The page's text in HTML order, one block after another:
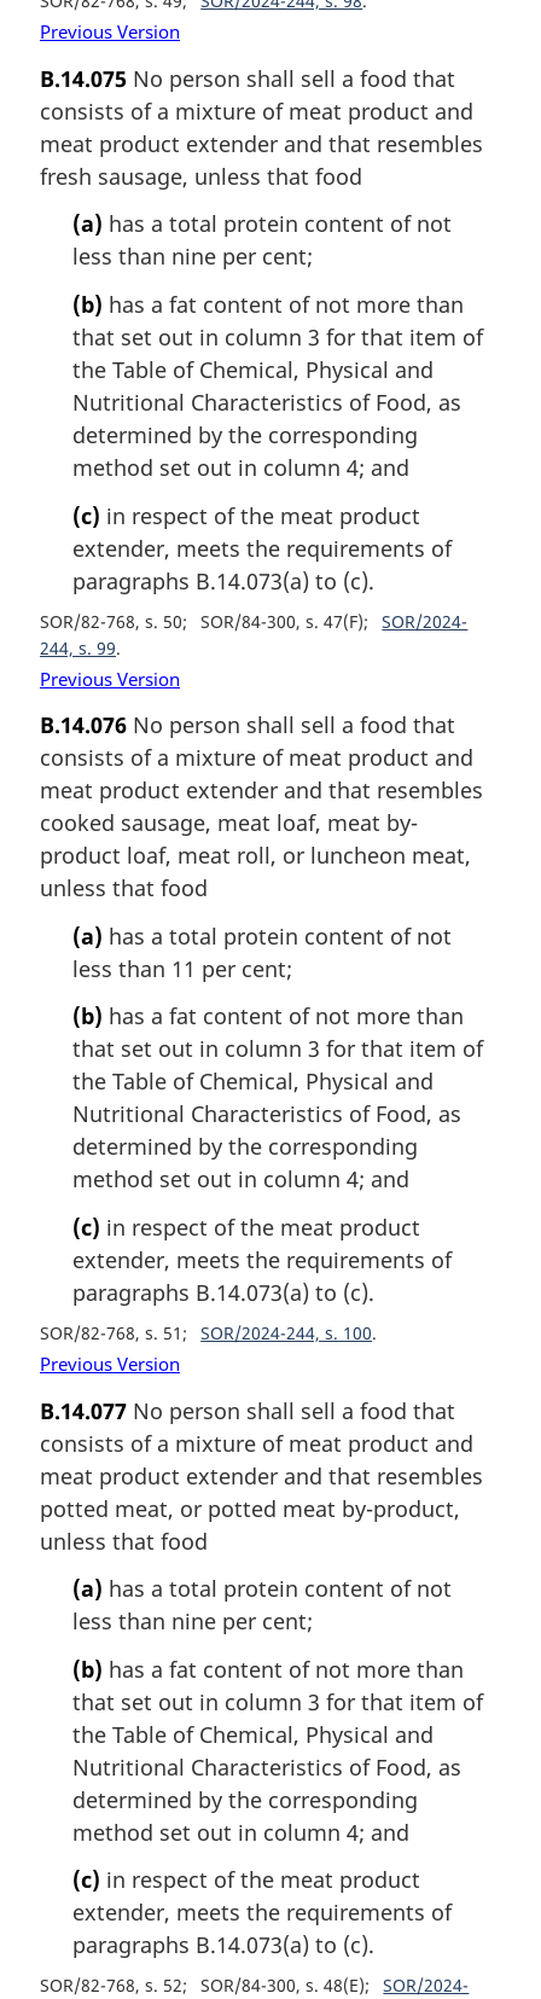
Previous Version
B.14.075 No person shall sell a food that
consists of a mixture of meat product and
meat product extender and that resembles
fresh sausage, unless that food
(a) has a total protein content of not
less than nine per cent;
(b) has a fat content of not more than
that set out in column 3 for that item of
the Table of Chemical, Physical and
Nutritional Characteristics of Food, as
determined by the corresponding
method set out in column 4; and
(c) in respect of the meat product
extender, meets the requirements of
paragraphs B.14.073(a) to (c).
SOR/82-768, s. 50 SOR/84-300, s. 47(F)
SOR/2024-
244, s. 99
Previous Version
B.14.076 No person shall sell a food that
consists of a mixture of meat product and
meat product extender and that resembles
cooked sausage, meat loaf, meat by-
product loaf, meat roll, or luncheon meat,
unless that food
(a) has a total protein content of not
less than 11 per cent;
(b) has a fat content of not more than
that set out in column 3 for that item of
the Table of Chemical, Physical and
Nutritional Characteristics of Food, as
determined by the corresponding
method set out in column 4; and
(c) in respect of the meat product
extender, meets the requirements of
paragraphs B.14.073(a) to (c).
SOR/82-768, s. 51 SOR/2024-244, s. 100
Previous Version
B.14.077 No person shall sell a food that
consists of a mixture of meat product and
meat product extender and that resembles
potted meat, or potted meat by-product,
unless that food
(a) has a total protein content of not
less than nine per cent;
(b) has a fat content of not more than
that set out in column 3 for that item of
the Table of Chemical, Physical and
Nutritional Characteristics of Food, as
determined by the corresponding
method set out in column 4; and
(c) in respect of the meat product
extender, meets the requirements of
paragraphs B.14.073(a) to (c).
SOR/82-768, s. 52 SOR/84-300, s. 48(E)
SOR/2024-